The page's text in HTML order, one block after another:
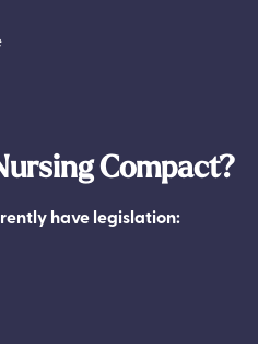
Compact?
have legislation: